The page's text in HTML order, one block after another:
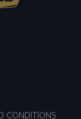
CONDITIONS